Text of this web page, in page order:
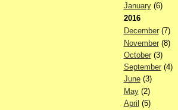
January(6)
2016
December(7)
November(8)
October(3)
September(4)
June(3)
May(2)
April (5)